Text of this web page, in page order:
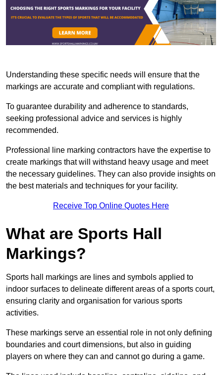
Understanding these specific needs will ensure that the
markings are accurate and compliant with regulations.
To guarantee durability and adherence to standards,
seeking professional advice and services is highly
recommended.
Professional line marking contractors have the expertise to
create markings that will withstand heavy usage and meet
the necessary guidelines. They can also provide insights on
the best materials and techniques for your facility.
Receive Top Online Quotes Here
What are Sports Hall
Markings?
Sports hall markings are lines and symbols applied to
indoor surfaces to delineate different areas of a sports court,
ensuring clarity and organisation for various sports
activities.
These markings serve an essential role in not only defining
boundaries and court dimensions, but also in guiding
players on where they can and cannot go during a game.